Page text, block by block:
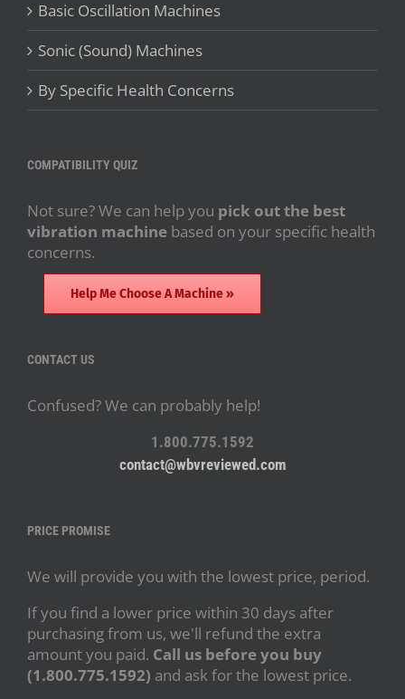
Basic Oscillation Machines
Sonic (Sound) Machines
By Specific Health Concerns
COMPATIBILITY QUIZ
Not sure? We can help you pick out the best
vibration machine based on your specific health
concerns.
Help Me Choose A Machine »
CONTACT US
Confused? We can probably help!
1.800.775.1592
contact@wbvreviewed.com
PRICE PROMISE
We will provide you with the lowest price, period.
If you find a lower price within 30 days after
purchasing from us, we'll refund the extra
amount you paid. Call us before you buy
(1.800.775.1592) and ask for the lowest price.